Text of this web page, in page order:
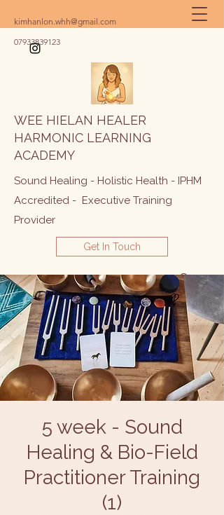
kimhanlon.whh@gmail.com
07933839123
WEE HIELAN HEALER
HARMONIC LEARNING
ACADEMY
Sound Healing - Holistic Health - IPHM
Accredited - Executive Training
Provider
Get In Touch
5 week - Sound
Healing & Bio-Field
Practitioner Training
(1)